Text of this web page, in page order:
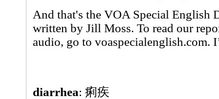
And that's the VOA Special English
written by Jill Moss. To read our
audio, go to voaspecialenglish.com.
diarrhea: 痢疾